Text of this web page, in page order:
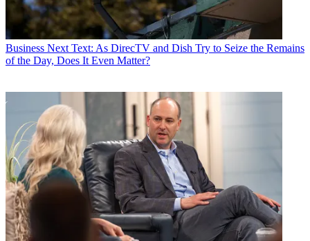
Business Next Text: As DirecTV and Dish Try to Seize the Remains
of the Day, Does It Even Matter?